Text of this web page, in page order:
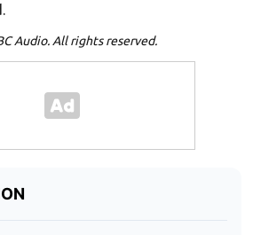
Audio. All rights reserved.